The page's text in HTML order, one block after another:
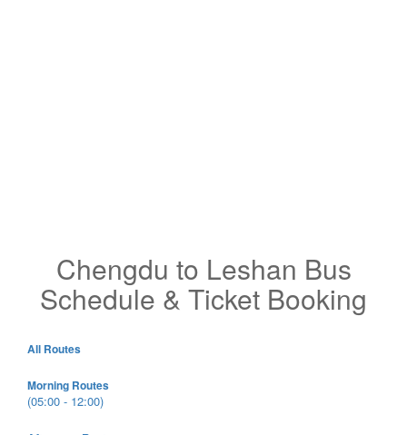
Chengdu to Leshan Bus
Schedule & Ticket Booking
All Routes
Morning Routes
(05:00 - 12:00)